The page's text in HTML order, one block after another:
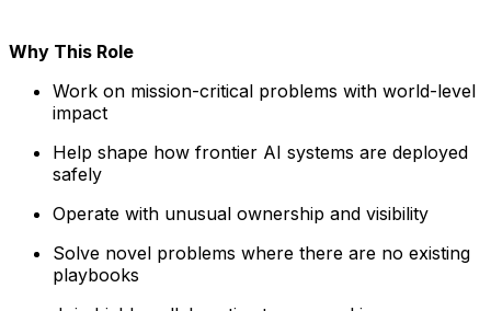
Why This Role
Work on mission-critical problems with world-level
impact
Help shape how frontier AI systems are deployed
safely
Operate with unusual ownership and visibility
Solve novel problems where there are no existing
playbooks